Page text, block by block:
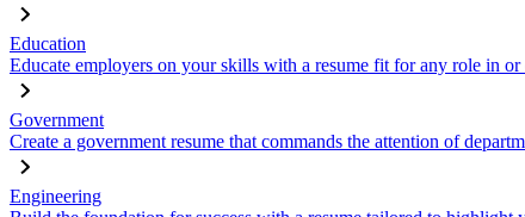
Education
Educate employers on your skills with a resume fit for any role in or
Government
Create a government resume that commands the attention of
Engineering